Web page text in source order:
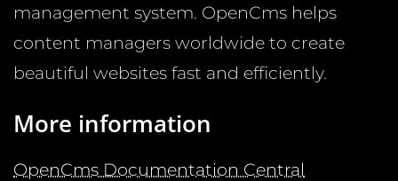
management system. OpenCms helps
content managers worldwide to create
beautiful websites fast and efficiently.
More information
OpenCms Documentation Central